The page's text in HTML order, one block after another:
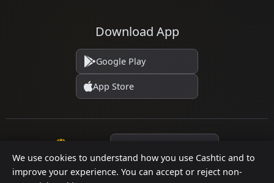
We use cookies to understand how you use Cashtic and to
improve your experience. You can accept or reject non-
Download App
Google Play
App Store